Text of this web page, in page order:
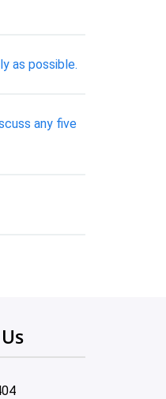
as possible.
any five